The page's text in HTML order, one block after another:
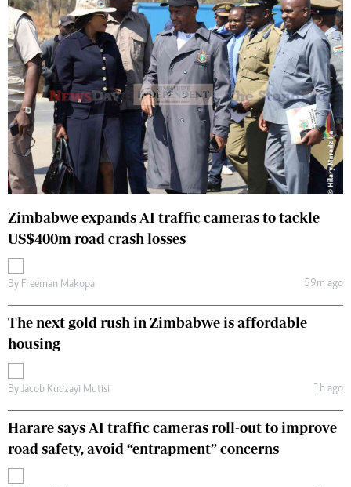
Zimbabwe expands AI traffic cameras to tackle
US$400m road crash losses
By Freeman Makopa 59m ago
The next gold rush in Zimbabwe is affordable
housing
By Jacob Kudzayi Mutisi 1h ago
Harare says AI traffic cameras roll-out to improve
road safety, avoid “entrapment” concerns